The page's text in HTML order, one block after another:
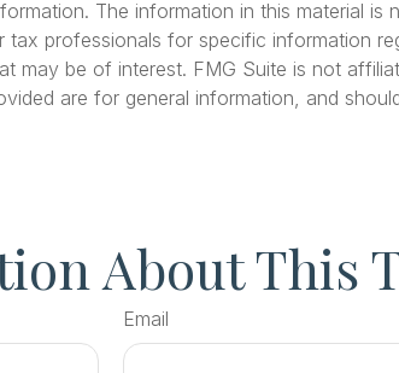
The information in this material
professionals for specific information
be of interest. FMG Suite is not
are for general information, and
About This
Email